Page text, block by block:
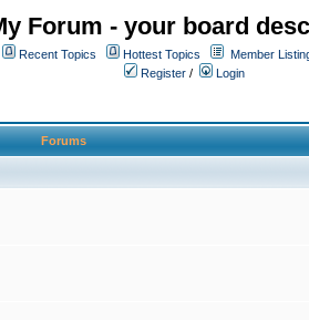
Forum - your board
Recent Topics Hottest Topics Member
Register / Login
Forums